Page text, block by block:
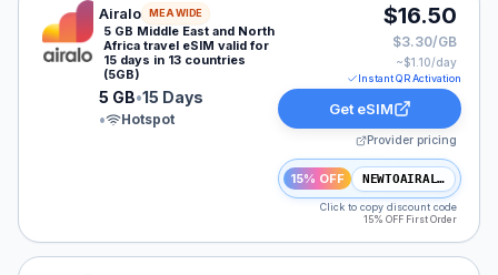
Airalo eSIM plan for MEA: 5 GB for 15 Days, listed at
Airalo MEA WIDE
5 GB Middle East and North
Africa travel eSIM valid for
15 days in 13 countries
(5GB)
5 GB•15 Days
•
Hotspot
$16.50
$3.30/GB
~$1.10/day
Instant QR Activation
Get eSIM
Provider pricing
15% OFF NEWTOAIRALO15
Click to copy discount code
15% OFF First Order